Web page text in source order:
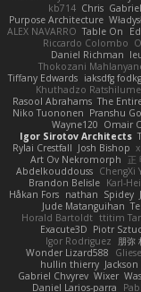
kb714 Chris
Purpose Architecture
ALEX NAVARRO Table On
Riccardo Colombo
Daniel Richman
Thokozani
Tiffany Edwards iaksdfg fodkg
Khuthadzo
Rasool Abrahams The
Niko Tuononen Pranshu
Wayne120 Omair
Igor Sirotov Architects
Rylai Crestfall Josh Bishop
Art Ov Nekromorph
正
Abdelkouddouss ChengXi
Brandon Belisle Karl-
Håkan Fors nathan Spidey
Jude Matanguihan
Horald Bartoldt ttitim
Exacute3D Piotr
Igor Rodriguez
朋弥
Wonder Lizard588
hullin thierry Jackson
Gabriel Chvyrev Wixer
Daniel Larios-parra